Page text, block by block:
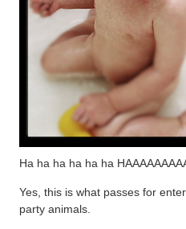
Ha ha ha ha ha ha
Yes, this is what passes for
party animals.